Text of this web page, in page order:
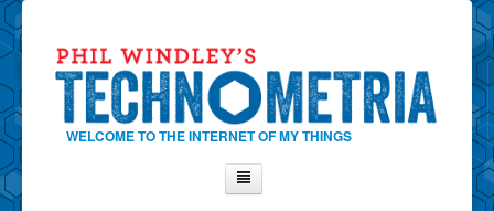
WELCOME TO THE INTERNET OF MY THINGS